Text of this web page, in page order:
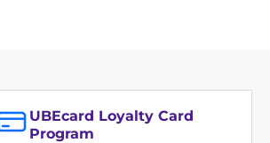
UBEcard Loyalty Card
Program